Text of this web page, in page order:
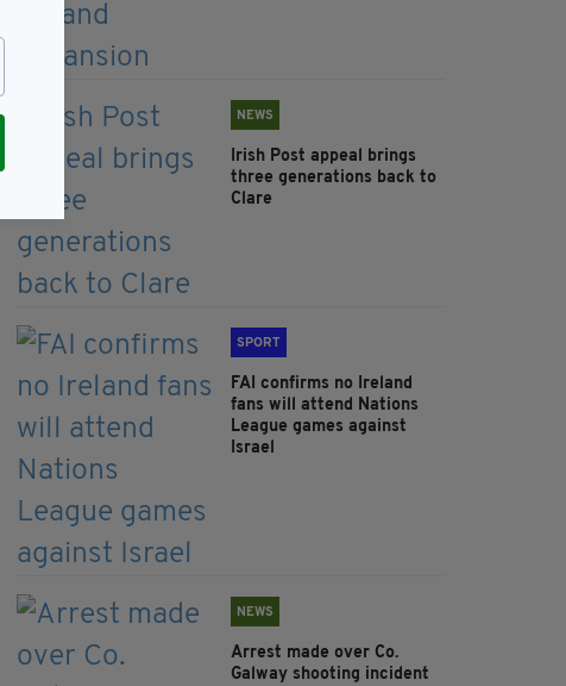
NEWS
Irish Post appeal brings
three generations back to
Clare
SPORT
FAI confirms no Ireland
fans will attend Nations
League games against
Israel
NEWS
Arrest made over Co.
Galway shooting incident